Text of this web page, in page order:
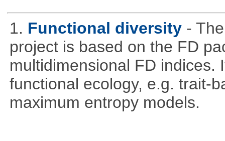
1. Functional diversity -
project is based on the FD
multidimensional FD indices.
functional ecology, e.g. trait-
maximum entropy models.